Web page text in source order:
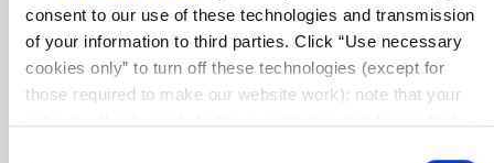
consent to our use of these technologies and transmission
of your information to third parties. Click “Use necessary
cookies only” to turn off these technologies (except for
those required to make our website work); note that your